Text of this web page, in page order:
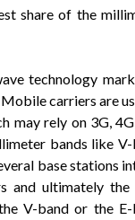
share of the
technology
carriers are
may rely on 3G,
bands like V-
base stations
and ultimately the
V-band or the E-